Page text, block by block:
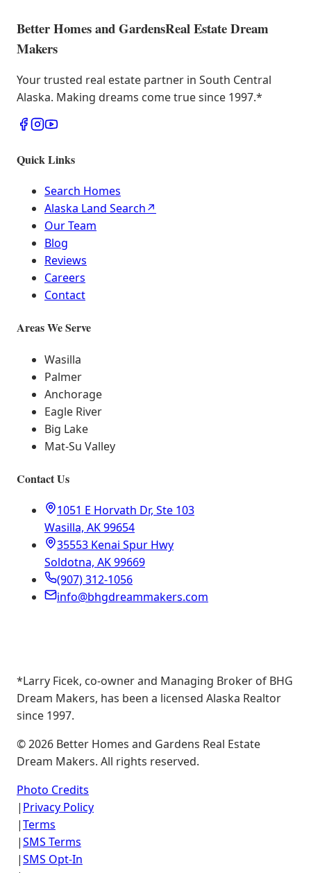
Better Homes and GardensReal Estate Dream
Makers
Your trusted real estate partner in South Central
Alaska. Making dreams come true since 1997.*
Quick Links
Search Homes
Alaska Land Search↗
Our Team
Blog
Reviews
Careers
Contact
Areas We Serve
Wasilla
Palmer
Anchorage
Eagle River
Big Lake
Mat-Su Valley
Contact Us
1051 E Horvath Dr, Ste 103
Wasilla, AK 99654
35553 Kenai Spur Hwy
Soldotna, AK 99669
(907) 312-1056
info@bhgdreammakers.com
*Larry Ficek, co-owner and Managing Broker of BHG
Dream Makers, has been a licensed Alaska Realtor
since 1997.
©2026 Better Homes and Gardens Real Estate
Dream Makers. All rights reserved.
Photo Credits
| Privacy Policy
|Terms
|SMS Terms
|SMS Opt-In